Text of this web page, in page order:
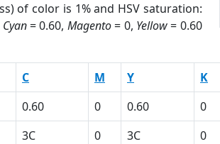
of color is 1% and HSV saturation:
Cyan= 0.60, Magento= 0, Yellow= 0.60
C M Y K
0.60 0 0.60 0
3C 0 3C 0